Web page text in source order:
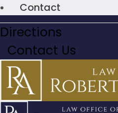
Contact
Directions
Contact Us